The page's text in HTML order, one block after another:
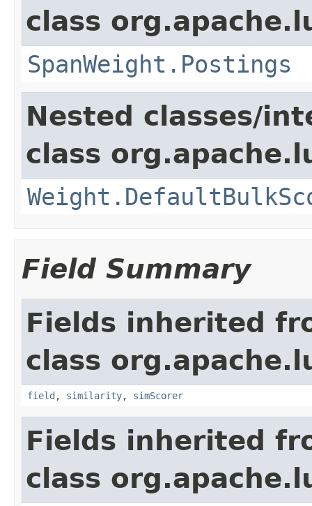
class
SpanWeight.Postings
Nested classes/
class
Field Summary
Fields inherited
class
field , similarity, simScorer
Fields inherited
class